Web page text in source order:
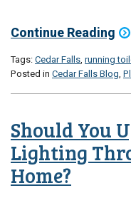
Continue Reading
Tags:Cedar Falls, running
Posted in Cedar Falls Blog,
Should You
Lighting
Home?